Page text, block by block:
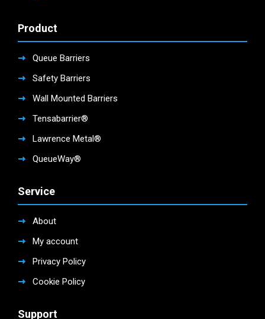
Product
Queue Barriers
Safety Barriers
Wall Mounted Barriers
Tensabarrier®
Lawrence Metal®
QueueWay®
Service
About
My account
Privacy Policy
Cookie Policy
Support